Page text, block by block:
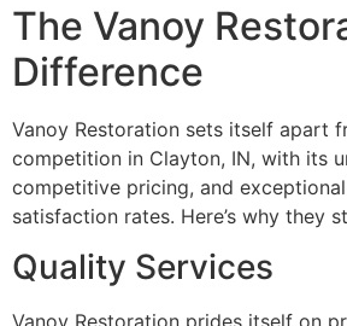
The Vanoy
Difference
Vanoy Restoration sets itself apart
competition in Clayton, IN, with its
competitive pricing, and
satisfaction rates. Here’s why they
Quality Services